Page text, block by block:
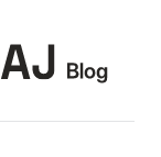
المحتوى